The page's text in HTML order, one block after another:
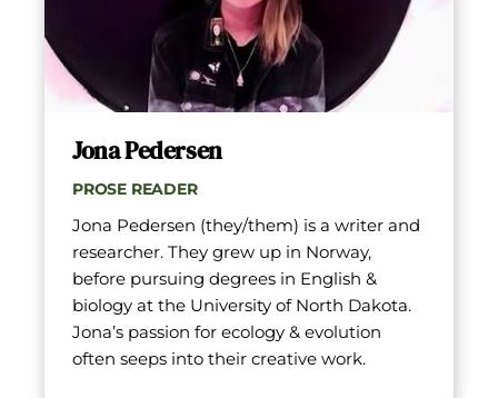
Jona Pedersen
PROSE READER
Jona Pedersen (they/them) is a writer and
researcher. They grew up in Norway,
before pursuing degrees in English &
biology at the University of North Dakota.
Jona’s passion for ecology & evolution
often seeps into their creative work.